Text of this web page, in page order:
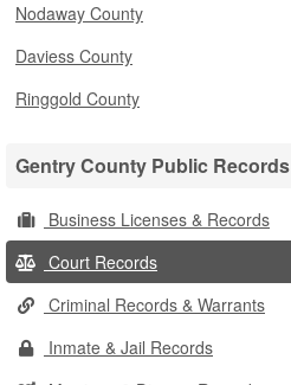
Nodaway County
Daviess County
Ringgold County
Gentry County Public Records
Business Licenses & Records
Court Records
Criminal Records & Warrants
Inmate & Jail Records